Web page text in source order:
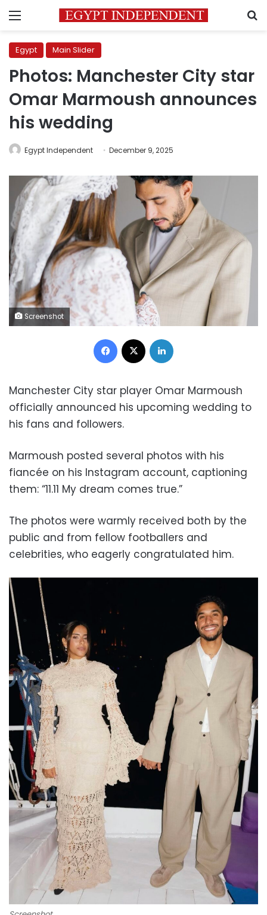
Menu
Egypt Main Slider
Photos: Manchester City star
Omar Marmoush announces
his wedding
Egypt Independent December 9, 2025
Screenshot
Facebook
Manchester City star player Omar Marmoush
officially announced his upcoming wedding to
his fans and followers.
Marmoush posted several photos with his
fiancée on his Instagram account, captioning
them: “11.11 My dream comes true.”
The photos were warmly received both by the
public and from fellow footballers and
celebrities, who eagerly congratulated him.